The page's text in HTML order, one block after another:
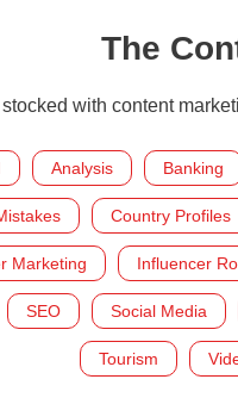
The
with content
Analysis Banking
Country Profiles
Marketing Influencer
SEO Social Media
Tourism